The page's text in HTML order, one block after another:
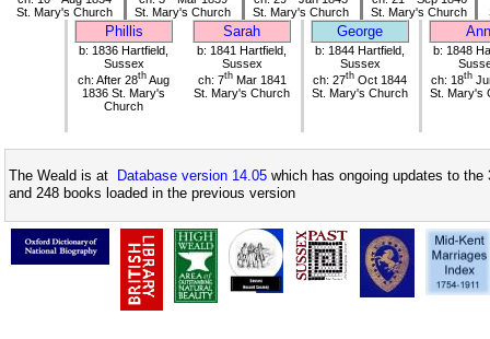
St. Mary's Church
St. Mary's Church
St. Mary's Church
St. Mary's Church
Phillis Sarah George Ann
b: 1836 Hartfield,
Sussex
ch: After 28th Aug
1836 St. Mary's
Church
b: 1841 Hartfield,
Sussex
ch: 7thMar 1841
St. Mary's Church
b: 1844 Hartfield,
Sussex
ch: 27th Oct 1844
St. Mary's Church
b: 1848
ch: 18th
St. Mary's
The Weald is at Database version 14.05 which has ongoing updates to
and 248 books loaded in the previous version